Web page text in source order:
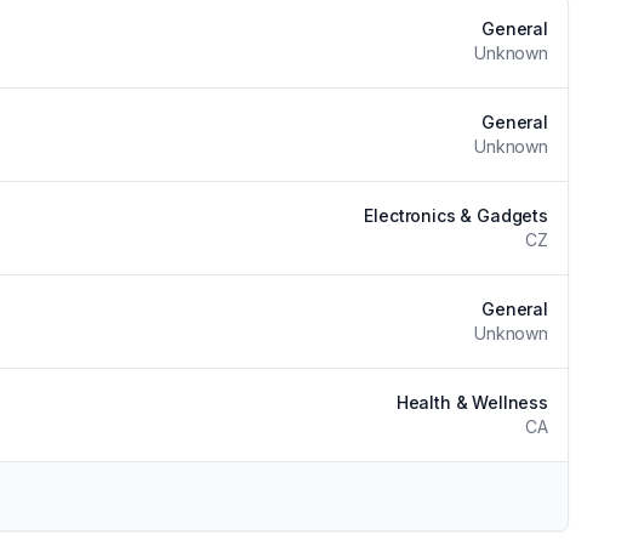
General
Unknown
General
Unknown
Electronics & Gadgets
CZ
General
Unknown
Health & Wellness
CA